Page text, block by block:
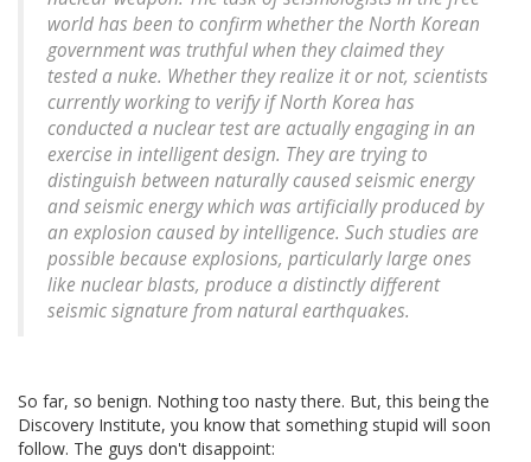
world has been to confirm whether the North Korean
government was truthful when they claimed they
tested a nuke. Whether they realize it or not, scientists
currently working to verify if North Korea has
conducted a nuclear test are actually engaging in an
exercise in intelligent design. They are trying to
distinguish between naturally caused seismic energy
and seismic energy which was artificially produced by
an explosion caused by intelligence. Such studies are
possible because explosions, particularly large ones
like nuclear blasts, produce a distinctly different
seismic signature from natural earthquakes.
So far, so benign. Nothing too nasty there. But, this being the
Discovery Institute, you know that something stupid will soon
follow. The guys don't disappoint: